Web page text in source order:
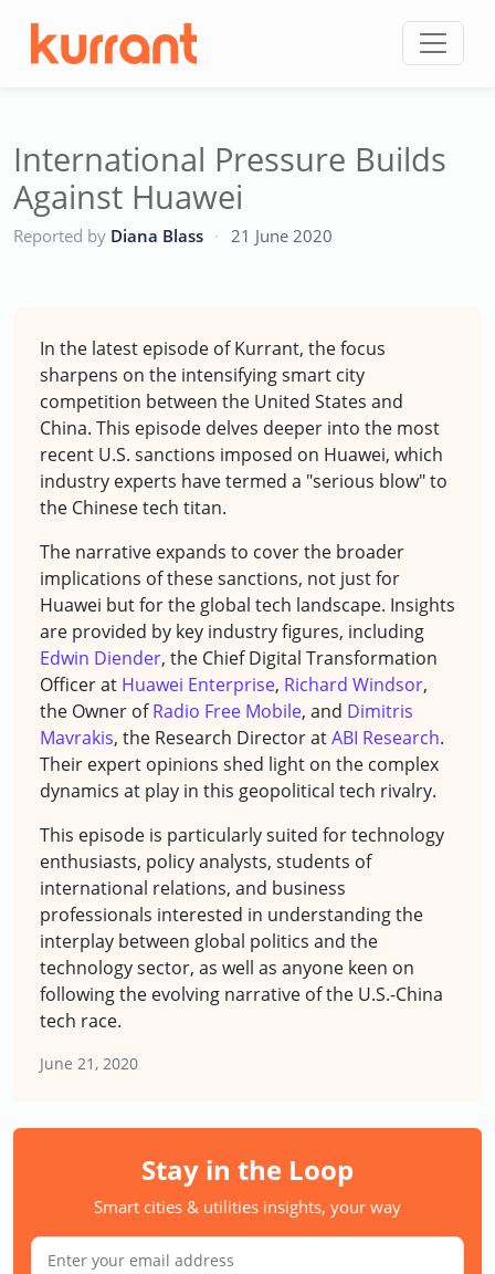
International Pressure Builds
Against Huawei
Reported by Diana Blass · 21 June 2020
In the latest episode of Kurrant, the focus
sharpens on the intensifying smart city
competition between the United States and
China. This episode delves deeper into the most
recent U.S. sanctions imposed on Huawei, which
industry experts have termed a "serious blow" to
the Chinese tech titan.
The narrative expands to cover the broader
implications of these sanctions, not just for
Huawei but for the global tech landscape. Insights
are provided by key industry figures, including
Edwin Diender, the Chief Digital Transformation
Officer at Huawei Enterprise, Richard Windsor,
the Owner ofRadio Free Mobile, and Dimitris
Mavrakis, the Research Director atABI Research.
Their expert opinions shed light on the complex
dynamics at play in this geopolitical tech rivalry.
This episode is particularly suited for technology
enthusiasts, policy analysts, students of
international relations, and business
professionals interested in understanding the
interplay between global politics and the
technology sector, as well as anyone keen on
following the evolving narrative of the U.S.-China
tech race.
June 21, 2020
Stay in the Loop
Smart cities & utilities insights, your way